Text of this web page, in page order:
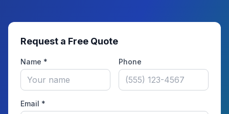
Request a Free Quote
Name * Phone
Email *